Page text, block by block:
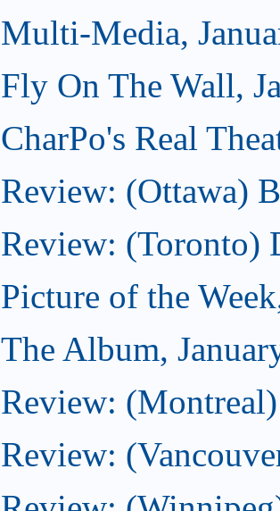
Multi-Media,
Fly On The Wall,
CharPo's Real
Review: (Ottawa)
Review: (Toronto)
Picture of the
The Album,
Review:
Review: